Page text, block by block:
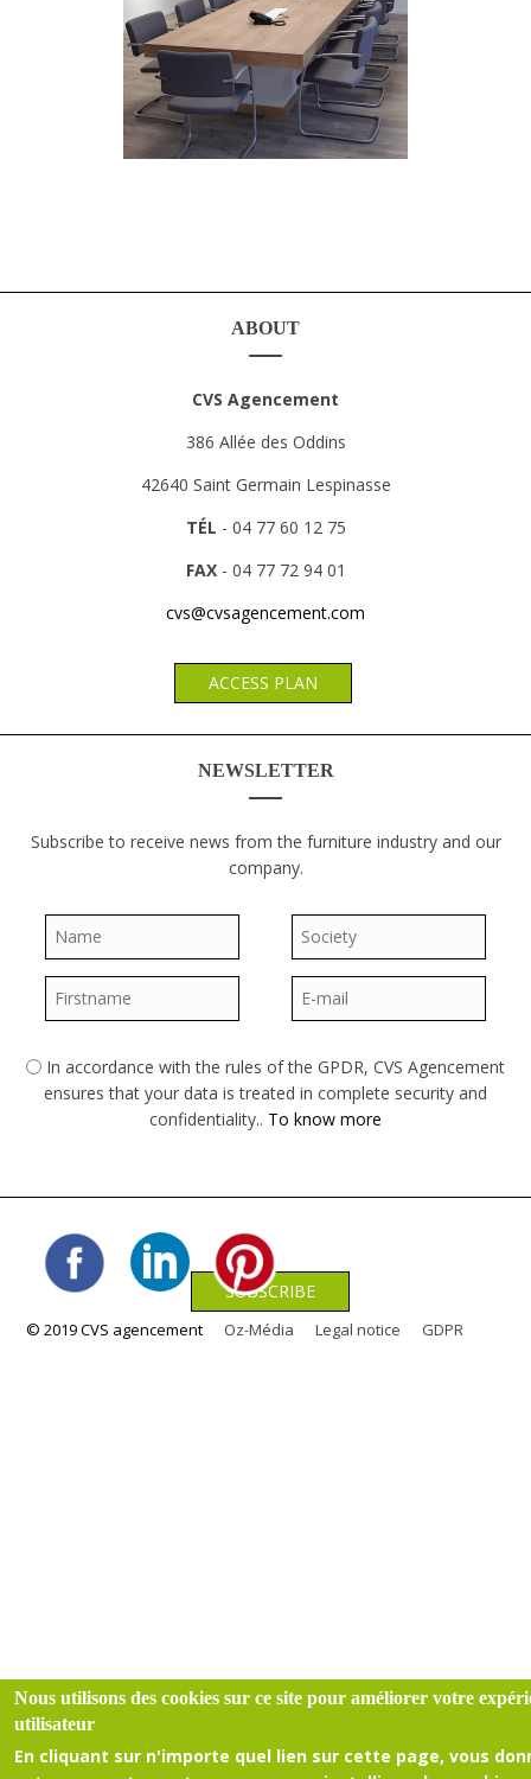
ABOUT
CVS Agencement
386 Allée des Oddins
42640 Saint Germain Lespinasse
TÉL - 04 77 60 12 75
FAX - 04 77 72 94 01
cvs@cvsagencement.com
ACCESS PLAN
NEWSLETTER
Subscribe to receive news from the furniture industry and our
company.
Name
Firstname
Society
E-mail
GPDR *
In accordance with the rules of the GPDR, CVS Agencement
ensures that your data is treated in complete security and
confidentiality.. To know more
© 2019 CVS agencement Oz-Média Legal notice GDPR
Nous utilisons des cookies sur ce site pour améliorer votre
utilisateur
En cliquant sur n'importe quel lien sur cette page, vous